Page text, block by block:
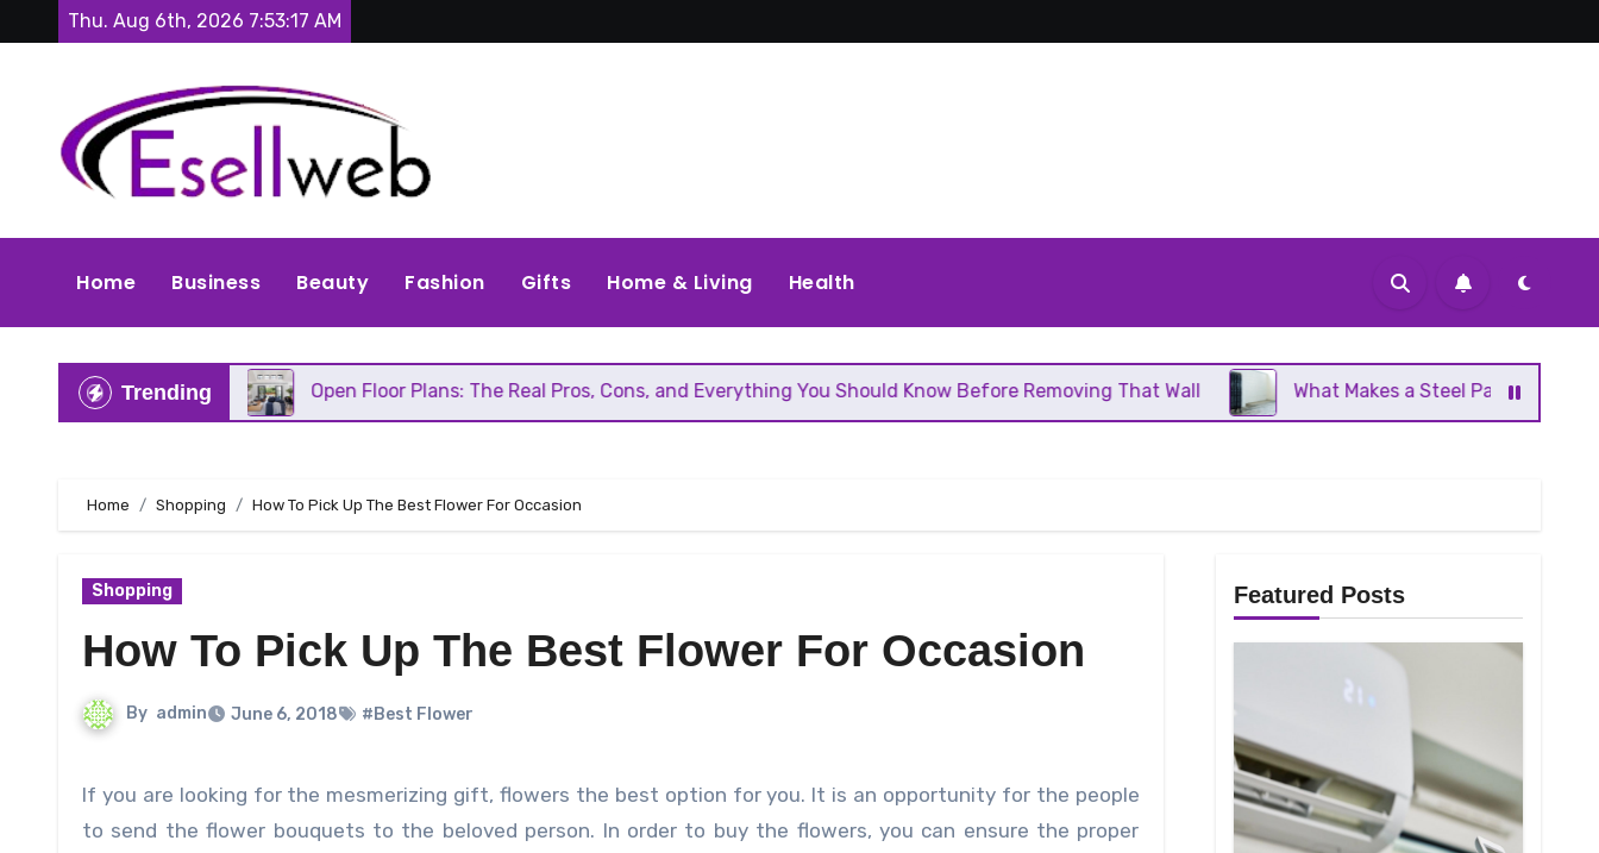
to
Thu. Aug 6th, 2026 7:53:18 AM
Home Business Beauty Fashion Gifts Home & Living Health
Trending
Repair Open Floor Plans: The Real Pros, Cons, and Everything You Should Know Before Removing That Wall What Makes a Steel Panel Radiator Different
Home Shopping How To Pick Up The Best Flower For Occasion
Shopping
How To Pick Up The Best Flower For Occasion
By admin June 6, 2018 #Best Flower
If you are looking for the mesmerizing gift, flowers the best option for you. It is an opportunity for the people
to send the flower bouquets to the beloved person. In order to buy the flowers, you can ensure the proper
Featured Posts